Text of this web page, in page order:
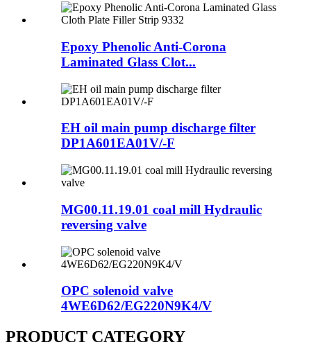
Epoxy Phenolic Anti-Corona
Laminated Glass Clot...
EH oil main pump discharge filter
DP1A601EA01V/-F
MG00.11.19.01 coal mill Hydraulic
reversing valve
OPC solenoid valve
4WE6D62/EG220N9K4/V
PRODUCT CATEGORY